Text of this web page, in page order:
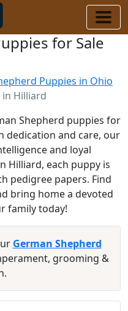
for Sale
Puppies in Ohio
in Hilliard
Shepherd puppies for
dedication and care, our
and loyal
Hilliard, each puppy is
pedigree papers. Find
bring home a devoted
family today!
German Shepherd
grooming &